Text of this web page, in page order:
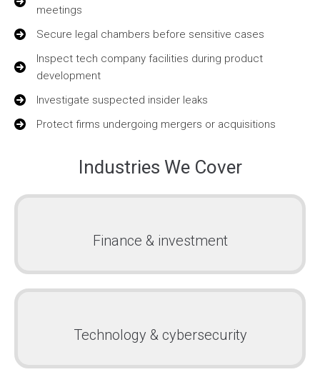
meetings
Secure legal chambers before sensitive cases
Inspect tech company facilities during product
development
Investigate suspected insider leaks
Protect firms undergoing mergers or acquisitions
Industries We Cover
Finance & investment
Technology & cybersecurity